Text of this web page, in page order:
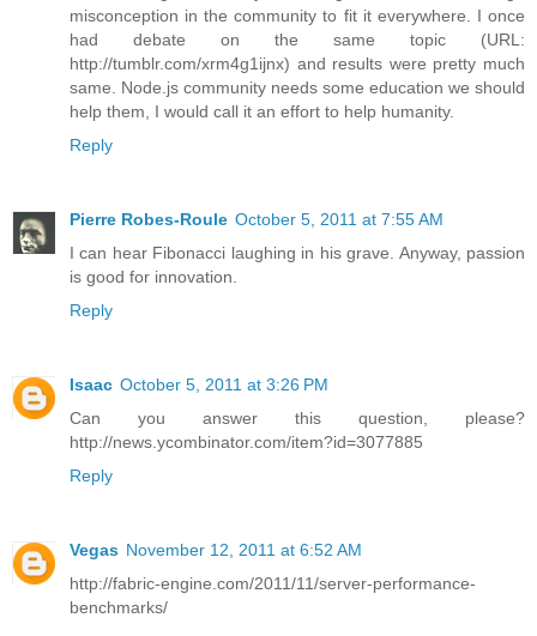
misconception in the community to fit it everywhere. I once
had debate on the same topic (URL:
http://tumblr.com/xrm4g1ijnx) and results were pretty much
same. Node.js community needs some education we should
help them, I would call it an effort to help humanity.
Reply
Pierre Robes-Roule October 5, 2011 at 7:55 AM
I can hear Fibonacci laughing in his grave. Anyway, passion
is good for innovation.
Reply
Isaac October 5, 2011 at 3:26 PM
Can you answer this question, please?
http://news.ycombinator.com/item?id=3077885
Reply
Vegas November 12, 2011 at 6:52 AM
http://fabric-engine.com/2011/11/server-performance-
benchmarks/